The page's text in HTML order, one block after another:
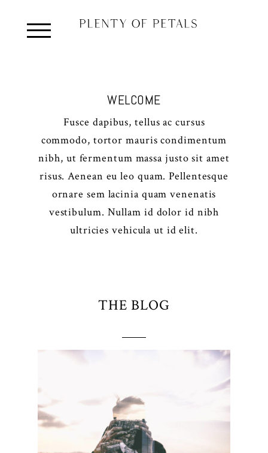
WELCOME
Fusce dapibus, tellus ac cursus
commodo, tortor mauris condimentum
nibh, ut fermentum massa justo sit amet
risus. Aenean eu leo quam. Pellentesque
ornare sem lacinia quam venenatis
vestibulum. Nullam id dolor id nibh
ultricies vehicula ut id elit.
THE BLOG